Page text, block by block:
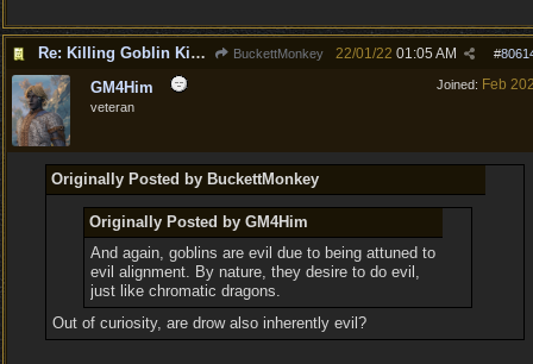
Re: Killing Goblin Kids ok but not Tieflings BuckettMonkey #
22/01/22 01:05 AM
Joined: Feb
GM4Him
veteran
Originally Posted by BuckettMonkey
Originally Posted by GM4Him
And again, goblins are evil due to being attuned to
evil alignment. By nature, they desire to do evil,
just like chromatic dragons.
Out of curiosity, are drow also inherently evil?